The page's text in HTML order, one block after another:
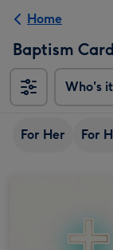
Home
Baptism
Who's
For Her For